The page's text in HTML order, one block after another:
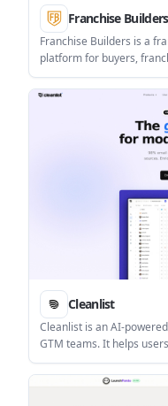
Franchise Builders
Franchise Builders is a
platform for buyers,
to launch or manage a
creation, marketplace
available as a monthly
Cleanlist
Cleanlist is an AI-
GTM teams. It helps
lists from prompts,